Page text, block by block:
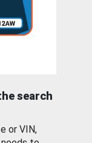
search
or VIN,